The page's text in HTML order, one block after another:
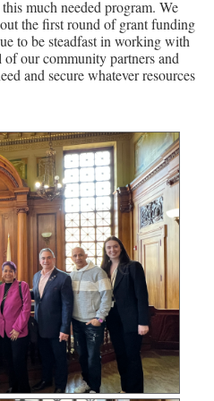
much needed program. We
the first round of grant funding
to be steadfast in working with
our community partners and
and secure whatever resources